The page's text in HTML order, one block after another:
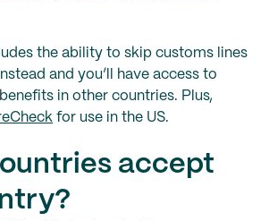
the ability to skip customs lines
and you’ll have access to
in other countries. Plus,
for use in the US.
accept